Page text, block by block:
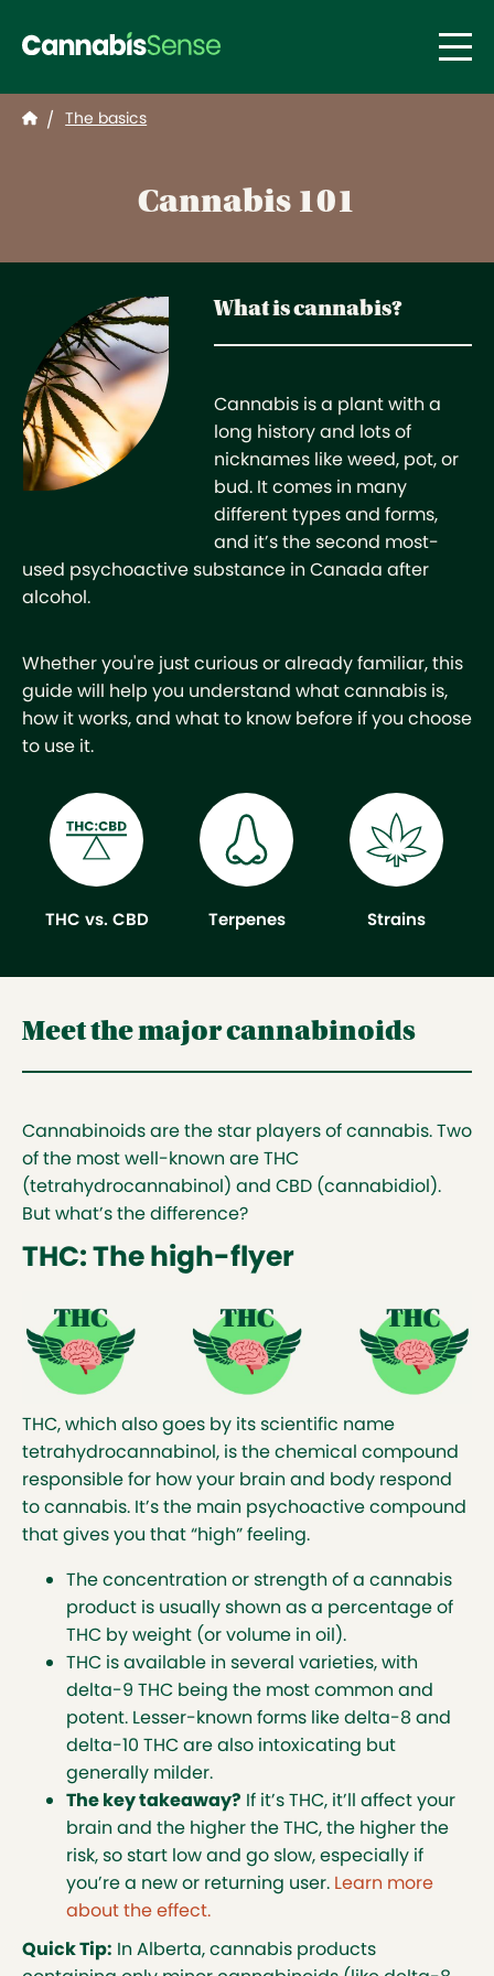
/ The basics
Cannabis 101
What is cannabis?
Cannabis is a plant with a
long history and lots of
nicknames like weed, pot, or
bud. It comes in many
different types and forms,
and it’s the second most-
used psychoactive substance in Canada after
alcohol.
Whether you're just curious or already familiar, this
guide will help you understand what cannabis is,
how it works, and what to know before if you choose
to use it.
THC vs. CBD Terpenes Strains
Meet the major cannabinoids
Cannabinoids are the star players of cannabis. Two
of the most well-known are THC
(tetrahydrocannabinol) and CBD (cannabidiol).
But what’s the difference?
THC: The high-flyer
THC, which also goes by its scientific name
tetrahydrocannabinol, is the chemical compound
responsible for how your brain and body respond
to cannabis. It’s the main psychoactive compound
that gives you that “high” feeling.
The concentration or strength of a cannabis
product is usually shown as a percentage of
THC by weight (or volume in oil).
THC is available in several varieties, with
delta-9 THC being the most common and
potent. Lesser-known forms like delta-8 and
delta-10 THC are also intoxicating but
generally milder.
The key takeaway? If it’s THC, it’ll affect your
brain and the higher the THC, the higher the
risk, so start low and go slow, especially if
you’re a new or returning user. Learn more
about the effect.
Quick Tip: In Alberta, cannabis products